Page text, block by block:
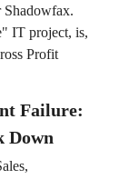
Shadowfax.
IT project, is,
Profit
Failure:
Down